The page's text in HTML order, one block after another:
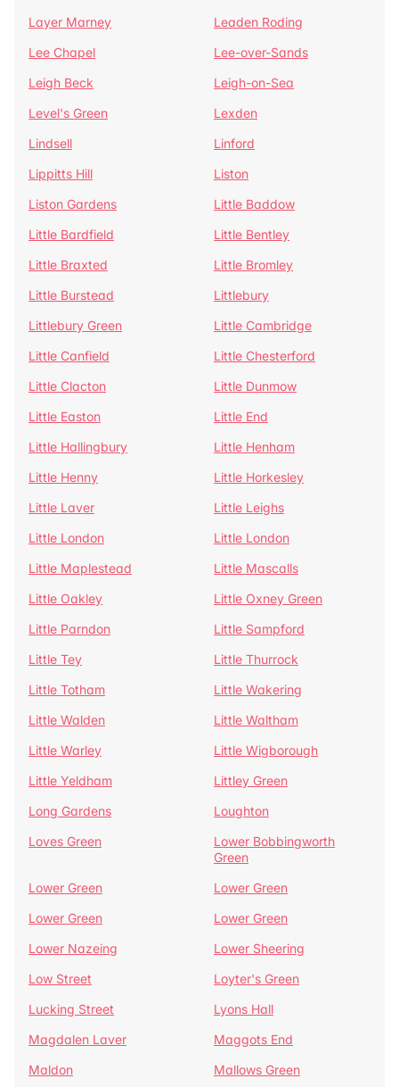
Layer Marney
Leaden Roding
Lee Chapel
Lee-over-Sands
Leigh Beck
Leigh-on-Sea
Level's Green
Lexden
Lindsell
Linford
Lippitts Hill
Liston
Liston Gardens
Little Baddow
Little Bardfield
Little Bentley
Little Braxted
Little Bromley
Little Burstead
Littlebury
Littlebury Green
Little Cambridge
Little Canfield
Little Chesterford
Little Clacton
Little Dunmow
Little Easton
Little End
Little Hallingbury
Little Henham
Little Henny
Little Horkesley
Little Laver
Little Leighs
Little London
Little London
Little Maplestead
Little Mascalls
Little Oakley
Little Oxney Green
Little Parndon
Little Sampford
Little Tey
Little Thurrock
Little Totham
Little Wakering
Little Walden
Little Waltham
Little Warley
Little Wigborough
Little Yeldham
Littley Green
Long Gardens
Loughton
Loves Green
Lower Bobbingworth
Green
Lower Green
Lower Green
Lower Green
Lower Green
Lower Nazeing
Lower Sheering
Low Street
Loyter's Green
Lucking Street
Lyons Hall
Magdalen Laver
Maggots End
Maldon
Mallows Green